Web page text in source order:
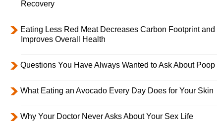
Recovery
Eating Less Red Meat Decreases Carbon Footprint and
Improves Overall Health
Questions You Have Always Wanted to Ask About Poop
What Eating an Avocado Every Day Does for Your Skin
Why Your Doctor Never Asks About Your Sex Life